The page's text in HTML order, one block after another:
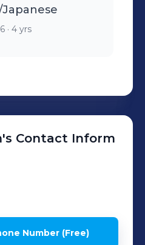
· 4 yrs
's Contact Inform
Number (Free)